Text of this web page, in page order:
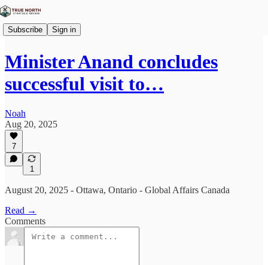
Subscribe Sign in
Minister Anand concludes
successful visit to…
Noah
Aug 20, 2025
7
1
August 20, 2025 - Ottawa, Ontario - Global Affairs Canada
Read →
Comments